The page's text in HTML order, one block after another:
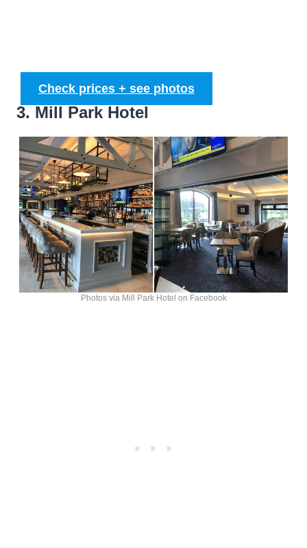
Check prices + see photos
3. Mill Park Hotel
Photos via Mill Park Hotel on Facebook